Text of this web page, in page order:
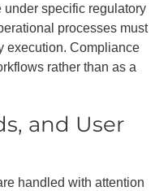
under specific regulatory
processes must
execution. Compliance
rather than as a
and User
handled with attention